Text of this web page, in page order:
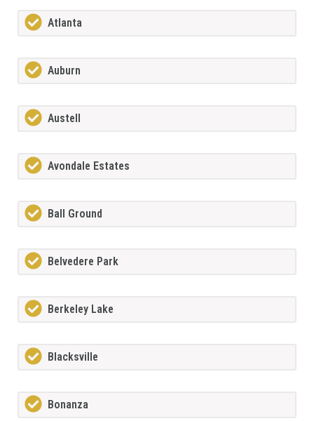
Atlanta
Auburn
Austell
Avondale Estates
Ball Ground
Belvedere Park
Berkeley Lake
Blacksville
Bonanza